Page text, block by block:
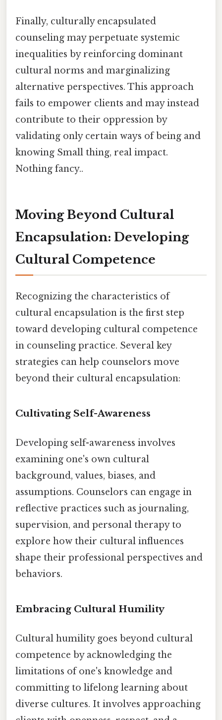
Finally, culturally encapsulated
counseling may perpetuate systemic
inequalities by reinforcing dominant
cultural norms and marginalizing
alternative perspectives. This approach
fails to empower clients and may instead
contribute to their oppression by
validating only certain ways of being and
knowing Small thing, real impact.
Nothing fancy..
Moving Beyond Cultural
Encapsulation: Developing
Cultural Competence
Recognizing the characteristics of
cultural encapsulation is the first step
toward developing cultural competence
in counseling practice. Several key
strategies can help counselors move
beyond their cultural encapsulation:
Cultivating Self-Awareness
Developing self-awareness involves
examining one's own cultural
background, values, biases, and
assumptions. Counselors can engage in
reflective practices such as journaling,
supervision, and personal therapy to
explore how their cultural influences
shape their professional perspectives and
behaviors.
Embracing Cultural Humility
Cultural humility goes beyond cultural
competence by acknowledging the
limitations of one's knowledge and
committing to lifelong learning about
diverse cultures. It involves approaching